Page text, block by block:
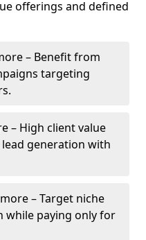
offerings and defined
– Benefit from
targeting
– High client value
generation with
– Target niche
while paying only for